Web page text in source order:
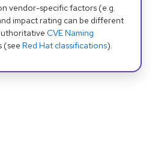
vendor-specific factors (e.g.
impact rating can be different
CVE Naming
(see Red Hat classifications).